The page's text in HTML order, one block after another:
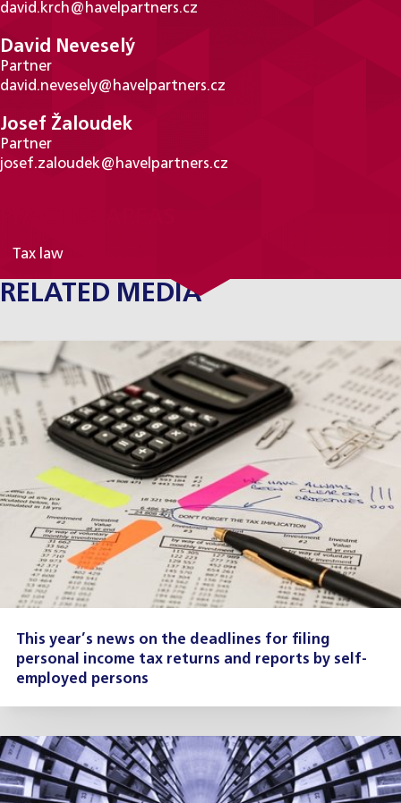
david.krch@havelpartners.cz
David Neveselý
Partner
david.nevesely@havelpartners.cz
Josef Žaloudek
Partner
josef.zaloudek@havelpartners.cz
Tax law
RELATED MEDIA
This year’s news on the deadlines for filing
personal income tax returns and reports by self-
employed persons